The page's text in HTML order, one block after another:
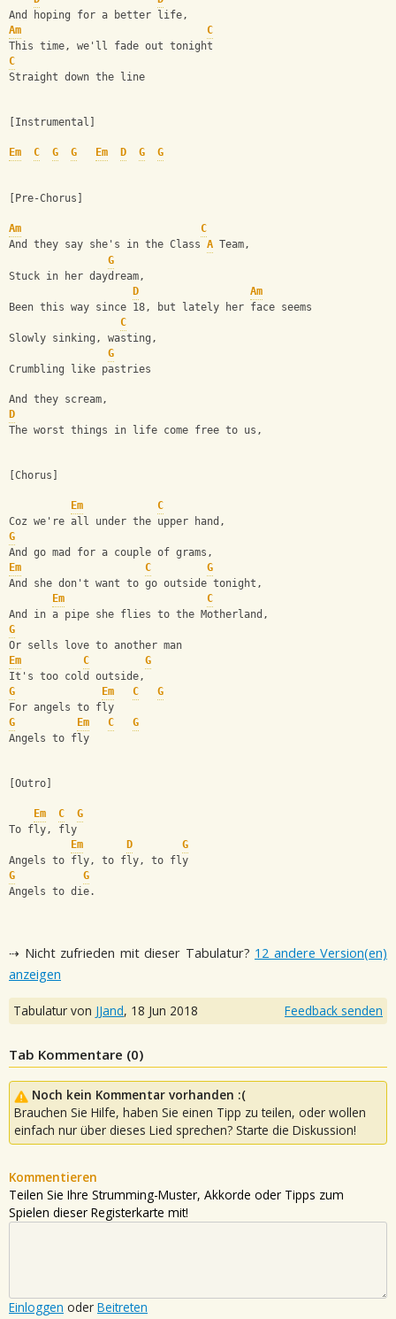
And hoping for a better life,
Am
C
This time, we'll fade out tonight
C
Straight down the line
[Instrumental]
Em C G G Em D G G
[Pre-Chorus]
Am
C
And they say she's in the Class A Team,
G
Stuck in her daydream,
D
Am
Been this way since 18, but lately her face seems
C
Slowly sinking, wasting,
G
Crumbling like pastries
And they scream,
D
The worst things in life come free to us,
[Chorus]
Em
C
Coz we're all under the upper hand,
G
And go mad for a couple of grams,
Em
C
G
And she don't want to go outside tonight,
Em
C
And in a pipe she flies to the Motherland,
G
Or sells love to another man
Em
C
G
It's too cold outside,
G
Em C
G
For angels to fly
G
Em C
G
Angels to fly
[Outro]
Em C
G
To fly, fly
Em
D
G
Angels to fly, to fly, to fly
G
G
Angels to die.
⇢ Nicht zufrieden mit dieser Tabulatur? 12 andere Version(en)
anzeigen
Tabulatur von JJand, 18 Jun 2018 Feedback senden
Tab Kommentare (0)
Noch kein Kommentar vorhanden :(
Brauchen Sie Hilfe, haben Sie einen Tipp zu teilen, oder wollen
einfach nur über dieses Lied sprechen? Starte die Diskussion!
Kommentieren
Teilen Sie Ihre Strumming-Muster, Akkorde oder Tipps zum
Spielen dieser Registerkarte mit!
Einloggen oder Beitreten